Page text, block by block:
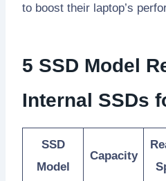
to boost their laptop’s
5 SSD Model
Internal SSDs
SSD
Model
Capacity